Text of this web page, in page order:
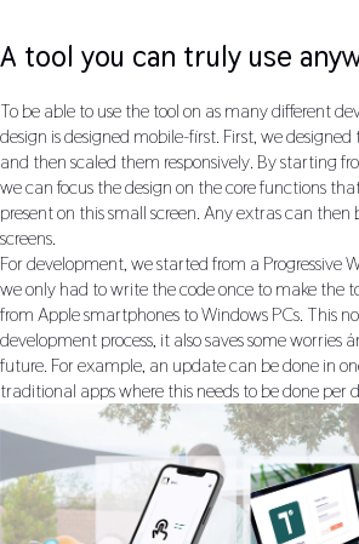
A tool you can truly use
To be able to use the tool on as many different
design is designed mobile-first. First, we designed
and then scaled them responsively. By starting
we can focus the design on the core functions
present on this small screen. Any extras can
screens.
For development, we started from a Progressive
we only had to write the code once to make the
from Apple smartphones to Windows PCs. This
development process, it also saves some worries
future. For example, an update can be done in
traditional apps where this needs to be done per